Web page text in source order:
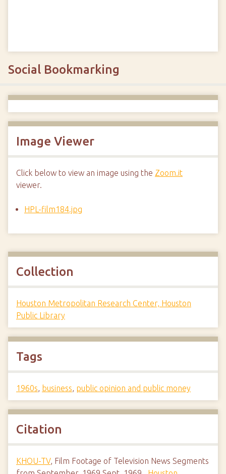
Social Bookmarking
Image Viewer
Click below to view an image using the Zoom.it
viewer.
HPL-film184.jpg
Collection
Houston Metropolitan Research Center, Houston
Public Library
Tags
1960s, business, public opinion and public money
Citation
KHOU-TV, Film Footage of Television News Segments